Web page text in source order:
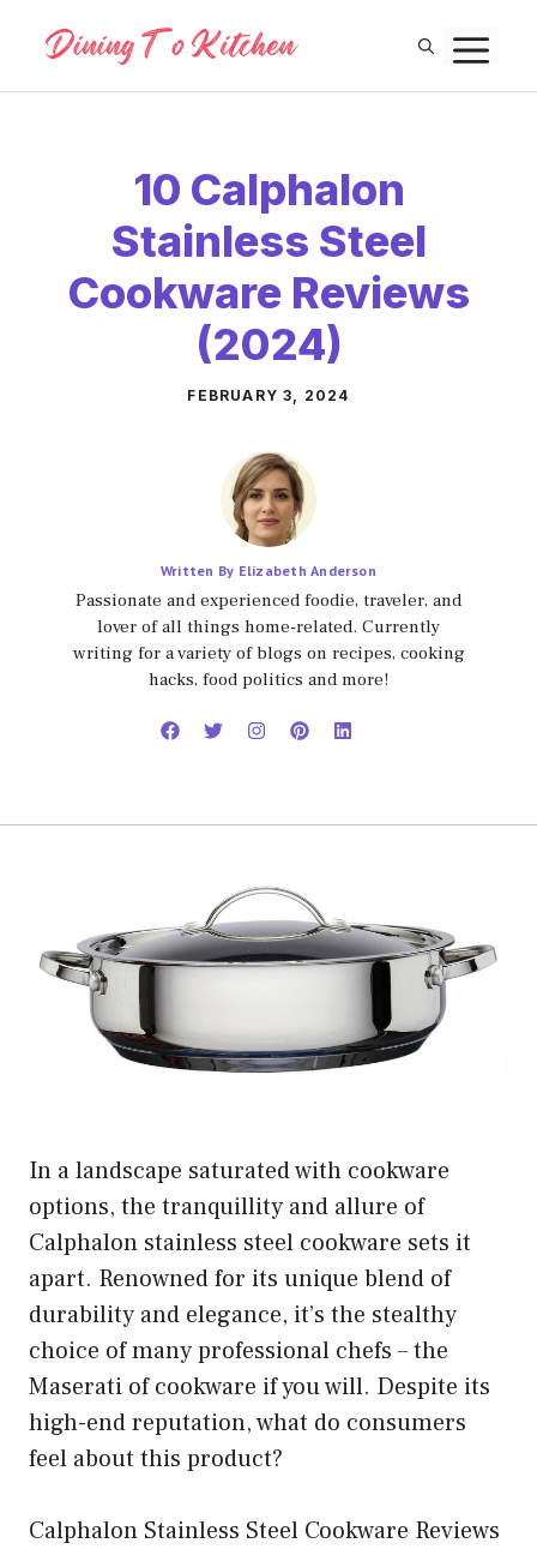
content
10 Calphalon
Stainless Steel
Cookware Reviews
(2024)
FEBRUARY 3, 2024
Written By Elizabeth Anderson
Passionate and experienced foodie, traveler, and
lover of all things home-related. Currently
writing for a variety of blogs on recipes, cooking
hacks, food politics and more!
In a landscape saturated with cookware
options, the tranquillity and allure of
Calphalon stainless steel cookware sets it
apart. Renowned for its unique blend of
durability and elegance, it’s the stealthy
choice of many professional chefs – the
Maserati of cookware if you will. Despite its
high-end reputation, what do consumers
feel about this product?
Calphalon Stainless Steel Cookware Reviews